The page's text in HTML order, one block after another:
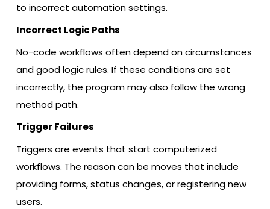
to incorrect automation settings.
Incorrect Logic Paths
No-code workflows often depend on circumstances
and good logic rules. If these conditions are set
incorrectly, the program may also follow the wrong
method path.
Trigger Failures
Triggers are events that start computerized
workflows. The reason can be moves that include
providing forms, status changes, or registering new
users.